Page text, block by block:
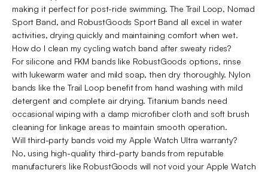
making it perfect for post-ride swimming. The Trail Loop, Nomad
Sport Band, and RobustGoods Sport Band all excel in water
activities, drying quickly and maintaining comfort when wet.
How do I clean my cycling watch band after sweaty rides?
For silicone and FKM bands like RobustGoods options, rinse
with lukewarm water and mild soap, then dry thoroughly. Nylon
bands like the Trail Loop benefit from hand washing with mild
detergent and complete air drying. Titanium bands need
occasional wiping with a damp microfiber cloth and soft brush
cleaning for linkage areas to maintain smooth operation.
Will third-party bands void my Apple Watch Ultra warranty?
No, using high-quality third-party bands from reputable
manufacturers like RobustGoods will not void your Apple Watch